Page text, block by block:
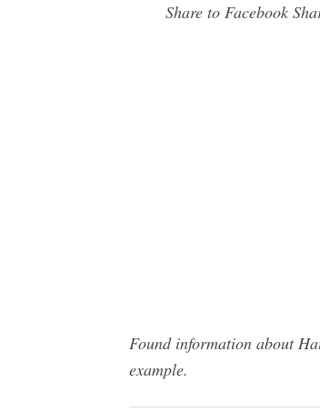
Share to Facebook
Found information about
example.